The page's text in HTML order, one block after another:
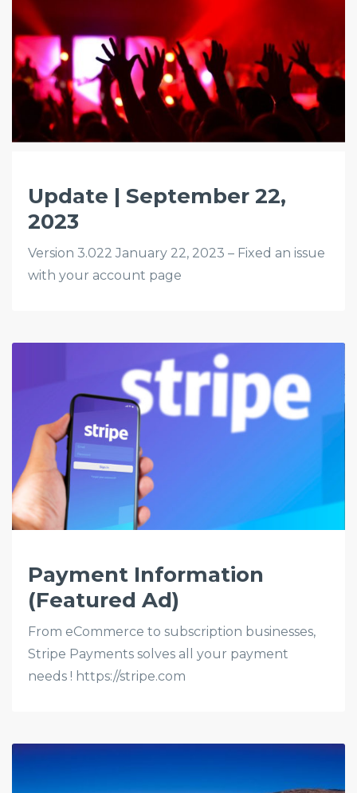
Update | September 22,
2023
Version 3.022 January 22, 2023 – Fixed an issue
with your account page
Payment Information
(Featured Ad)
From eCommerce to subscription businesses,
Stripe Payments solves all your payment
needs ! https://stripe.com